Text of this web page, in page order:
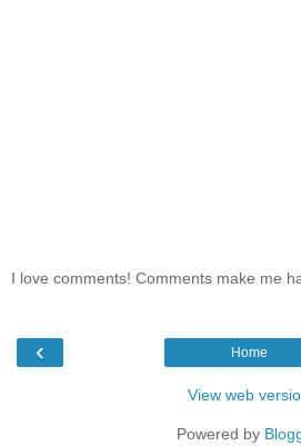
I love comments! Comments make me
‹ Home
View web
Powered by